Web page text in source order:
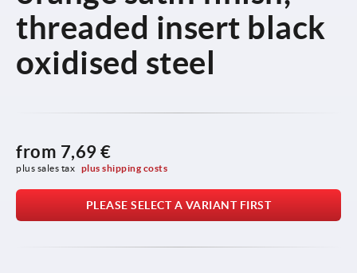
threaded insert black
oxidised steel
from 7,69 €
plus sales tax plus shipping costs
PLEASE SELECT A VARIANT FIRST